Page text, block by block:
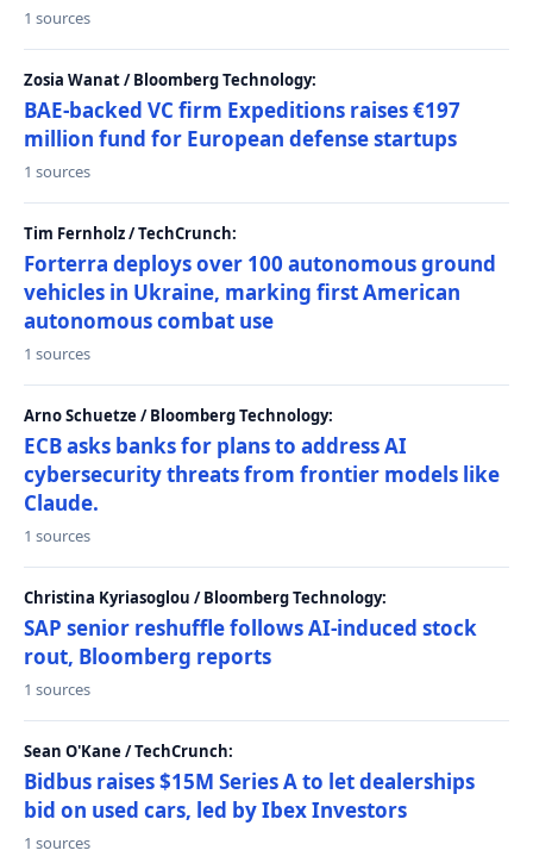
1 sources
Zosia Wanat / Bloomberg Technology:
BAE-backed VC firm Expeditions raises €197
million fund for European defense startups
1 sources
Tim Fernholz / TechCrunch:
Forterra deploys over 100 autonomous ground
vehicles in Ukraine, marking first American
autonomous combat use
1 sources
Arno Schuetze / Bloomberg Technology:
ECB asks banks for plans to address AI
cybersecurity threats from frontier models like
Claude.
1 sources
Christina Kyriasoglou / Bloomberg Technology:
SAP senior reshuffle follows AI-induced stock
rout, Bloomberg reports
1 sources
Sean O'Kane / TechCrunch:
Bidbus raises $15M Series A to let dealerships
bid on used cars, led by Ibex Investors
1 sources